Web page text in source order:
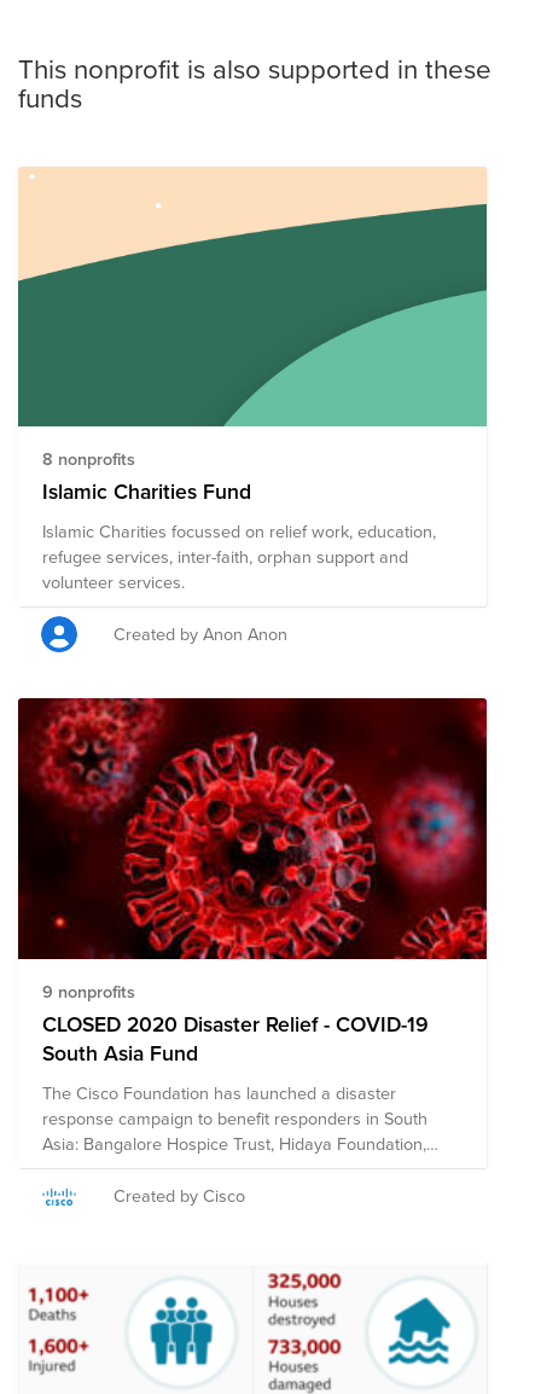
This nonprofit is also supported in these
funds
8 nonprofits
Islamic Charities Fund
Islamic Charities focussed on relief work, education,
refugee services, inter-faith, orphan support and
volunteer services.
Created by Anon Anon
9 nonprofits
CLOSED 2020 Disaster Relief - COVID-19
South Asia Fund
The Cisco Foundation has launched a disaster
response campaign to benefit responders in South
Asia: Bangalore Hospice Trust, Hidaya Foundation,
International Federation of Red Cross & Red Crescent
Societies, Habitat for Humanity India, Jagruthi Trust,
match eligible donations up to $10,000 per employee.
Donations will not be counted toward employees'
annual $25,000 match limit. **Note on Tax
Deductibility: This fund may include organizations
Created by Cisco